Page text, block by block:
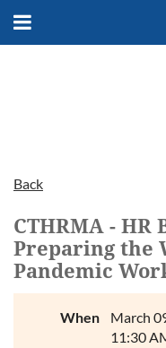
Back
CTHRMA - HR
Preparing the
Pandemic
When
March
11:30